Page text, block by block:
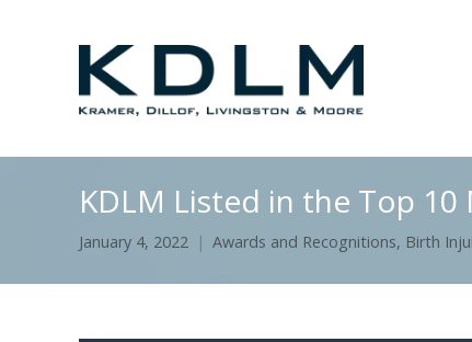
KDLM Listed in the Top
January 4, 2022 Awards and Recognitions, Birth